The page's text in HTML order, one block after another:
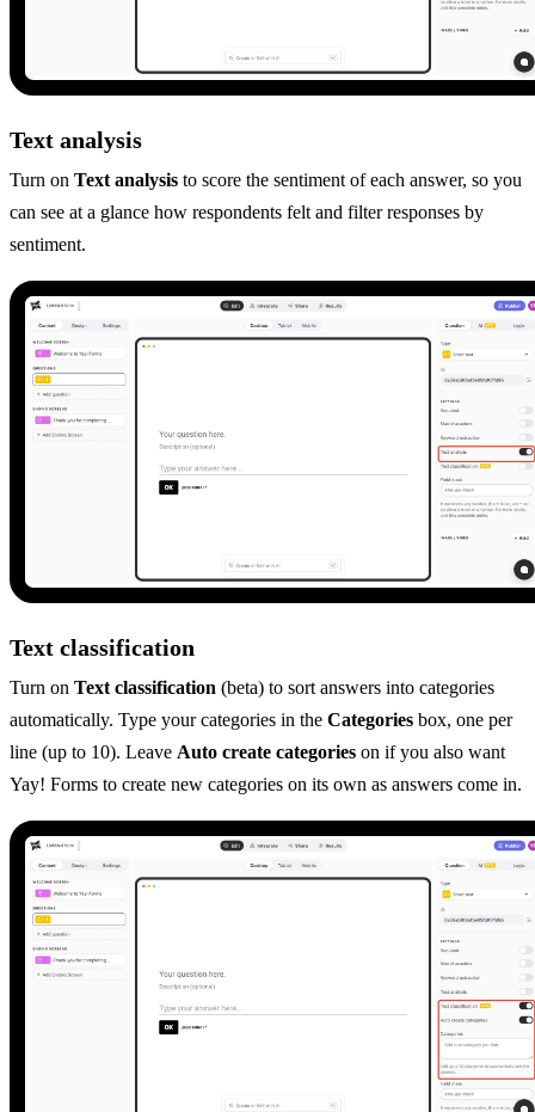
Text analysis
Turn on Text analysis to score the sentiment of each answer, so you
can see at a glance how respondents felt and filter responses by
sentiment.
Text classification
Turn on Text classification (beta) to sort answers into categories
automatically. Type your categories in the Categories box, one per
line (up to 10). Leave Auto create categories on if you also want
Yay! Forms to create new categories on its own as answers come in.